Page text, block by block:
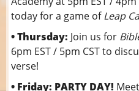
today for a game ofLeap
• Thursday: Join us for
6pm EST / 5pm CST to
verse!
• Friday: PARTY DAY!